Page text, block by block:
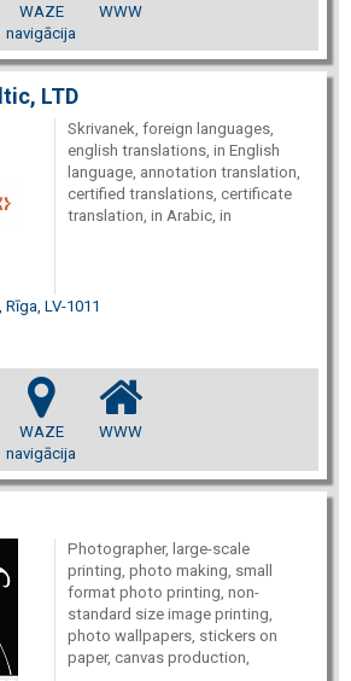
WAZE
navigācija
WWW
LTD
Skrivanek, foreign languages,
english translations, in English
language, annotation translation,
certified translations, certificate
translation, in Arabic, in
LV-1011
WAZE
navigācija
WWW
Photographer, large-scale
printing, photo making, small
format photo printing, non-
standard size image printing,
photo wallpapers, stickers on
paper, canvas production,